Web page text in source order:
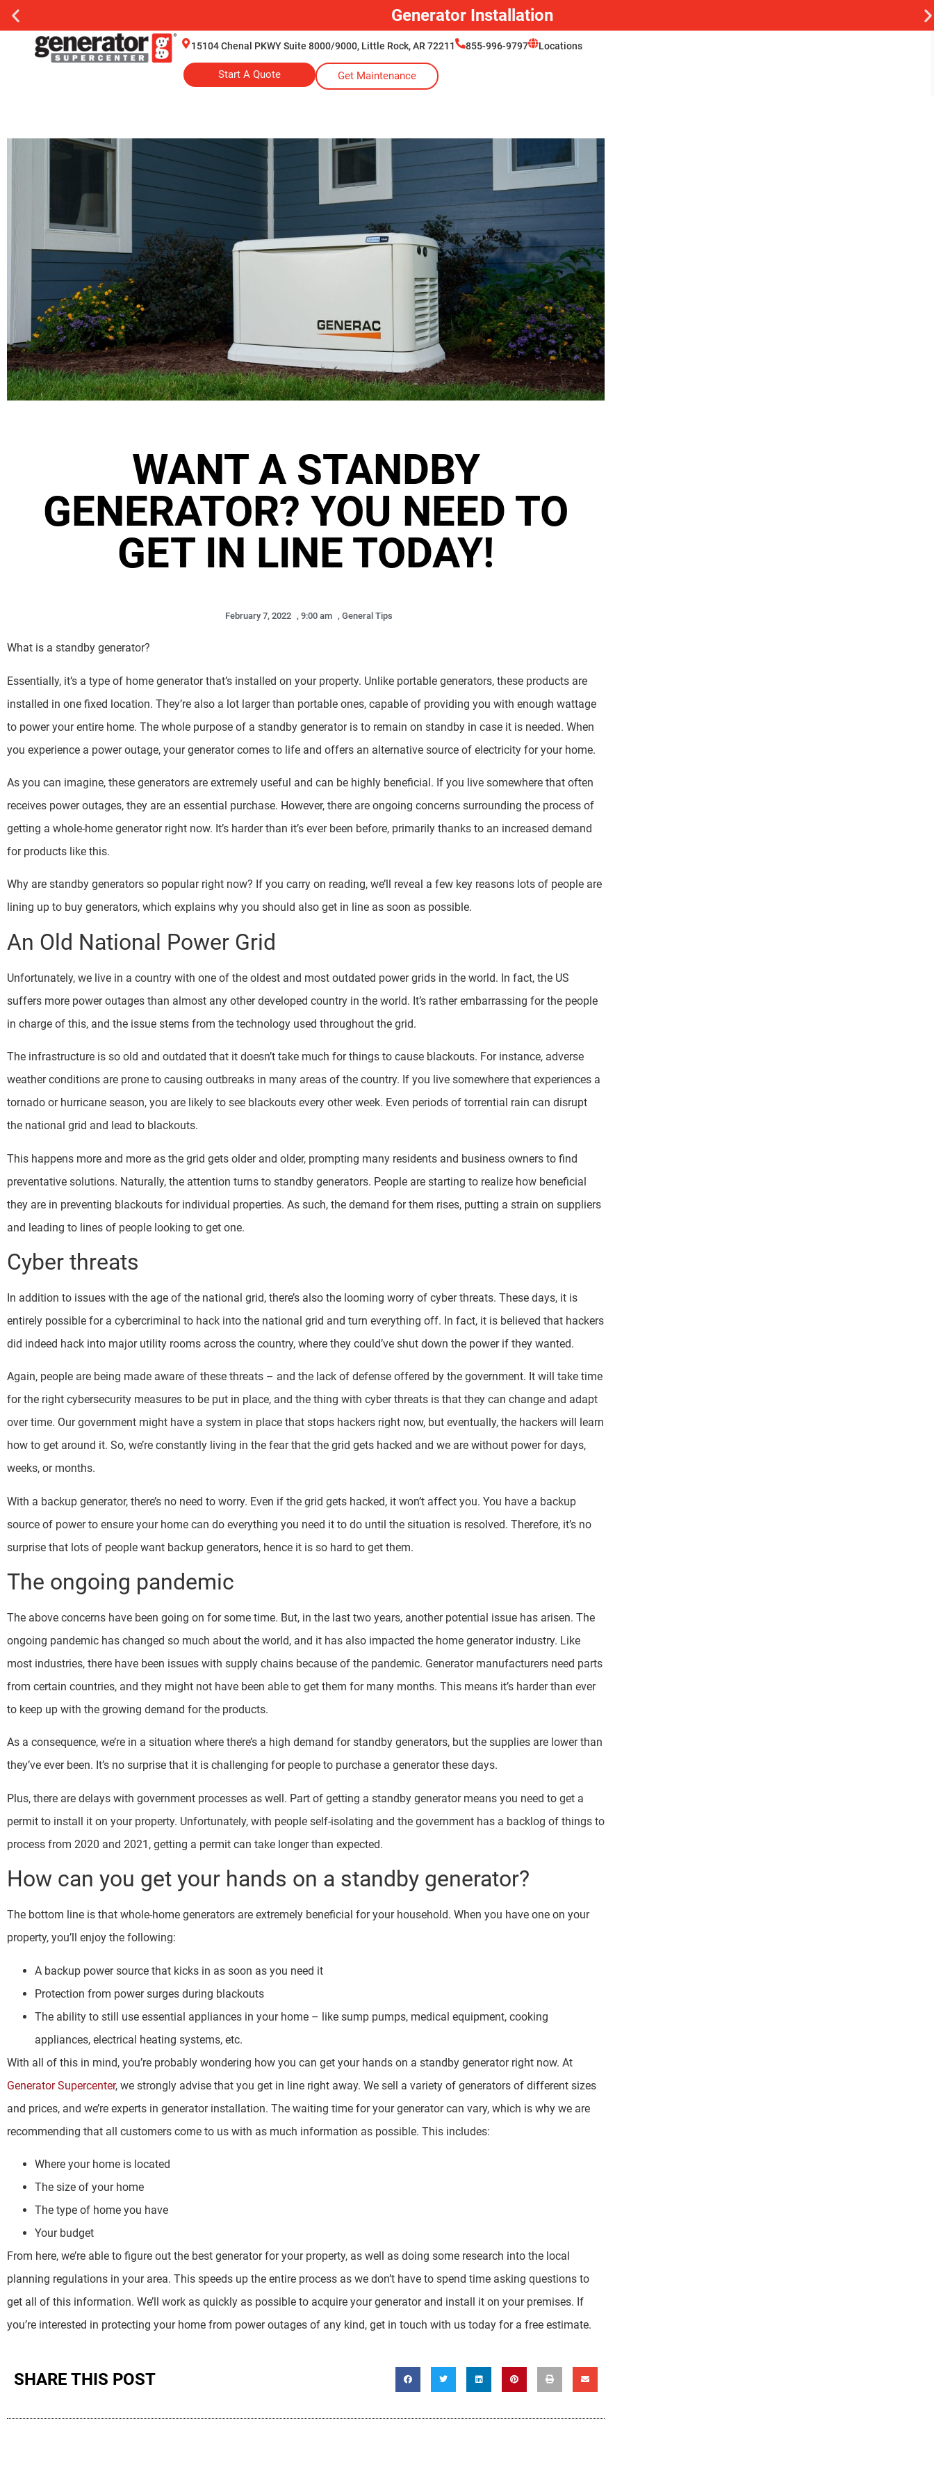
Generator Installation
15104 Chenal PKWY Suite 8000/9000, Little Rock, AR 72211 855-996-9797 Locations
Start A Quote Get Maintenance
WANT A STANDBY
GENERATOR? YOU NEED TO
GET IN LINE TODAY!
February 7, 2022 , 9:00 am , General Tips
What is a standby generator?
Essentially, it’s a type of home generator that’s installed on your property. Unlike portable generators, these products are
installed in one fixed location. They’re also a lot larger than portable ones, capable of providing you with enough wattage
to power your entire home. The whole purpose of a standby generator is to remain on standby in case it is needed. When
you experience a power outage, your generator comes to life and offers an alternative source of electricity for your home.
As you can imagine, these generators are extremely useful and can be highly beneficial. If you live somewhere that often
receives power outages, they are an essential purchase. However, there are ongoing concerns surrounding the process of
getting a whole-home generator right now. It’s harder than it’s ever been before, primarily thanks to an increased demand
for products like this.
Why are standby generators so popular right now? If you carry on reading, we’ll reveal a few key reasons lots of people are
lining up to buy generators, which explains why you should also get in line as soon as possible.
An Old National Power Grid
Unfortunately, we live in a country with one of the oldest and most outdated power grids in the world. In fact, the US
suffers more power outages than almost any other developed country in the world. It’s rather embarrassing for the people
in charge of this, and the issue stems from the technology used throughout the grid.
The infrastructure is so old and outdated that it doesn’t take much for things to cause blackouts. For instance, adverse
weather conditions are prone to causing outbreaks in many areas of the country. If you live somewhere that experiences a
tornado or hurricane season, you are likely to see blackouts every other week. Even periods of torrential rain can disrupt
the national grid and lead to blackouts.
This happens more and more as the grid gets older and older, prompting many residents and business owners to find
preventative solutions. Naturally, the attention turns to standby generators. People are starting to realize how beneficial
they are in preventing blackouts for individual properties. As such, the demand for them rises, putting a strain on suppliers
and leading to lines of people looking to get one.
Cyber threats
In addition to issues with the age of the national grid, there’s also the looming worry of cyber threats. These days, it is
entirely possible for a cybercriminal to hack into the national grid and turn everything off. In fact, it is believed that hackers
did indeed hack into major utility rooms across the country, where they could’ve shut down the power if they wanted.
Again, people are being made aware of these threats – and the lack of defense offered by the government. It will take time
for the right cybersecurity measures to be put in place, and the thing with cyber threats is that they can change and adapt
over time. Our government might have a system in place that stops hackers right now, but eventually, the hackers will learn
how to get around it. So, we’re constantly living in the fear that the grid gets hacked and we are without power for days,
weeks, or months.
With a backup generator, there’s no need to worry. Even if the grid gets hacked, it won’t affect you. You have a backup
source of power to ensure your home can do everything you need it to do until the situation is resolved. Therefore, it’s no
surprise that lots of people want backup generators, hence it is so hard to get them.
The ongoing pandemic
The above concerns have been going on for some time. But, in the last two years, another potential issue has arisen. The
ongoing pandemic has changed so much about the world, and it has also impacted the home generator industry. Like
most industries, there have been issues with supply chains because of the pandemic. Generator manufacturers need parts
from certain countries, and they might not have been able to get them for many months. This means it’s harder than ever
to keep up with the growing demand for the products.
As a consequence, we’re in a situation where there’s a high demand for standby generators, but the supplies are lower than
they’ve ever been. It’s no surprise that it is challenging for people to purchase a generator these days.
Plus, there are delays with government processes as well. Part of getting a standby generator means you need to get a
permit to install it on your property. Unfortunately, with people self-isolating and the government has a backlog of things to
process from 2020 and 2021, getting a permit can take longer than expected.
How can you get your hands on a standby generator?
The bottom line is that whole-home generators are extremely beneficial for your household. When you have one on your
property, you’ll enjoy the following:
A backup power source that kicks in as soon as you need it
Protection from power surges during blackouts
The ability to still use essential appliances in your home – like sump pumps, medical equipment, cooking
appliances, electrical heating systems, etc.
With all of this in mind, you’re probably wondering how you can get your hands on a standby generator right now. At
Generator Supercenter, we strongly advise that you get in line right away. We sell a variety of generators of different sizes
and prices, and we’re experts in generator installation. The waiting time for your generator can vary, which is why we are
recommending that all customers come to us with as much information as possible. This includes:
Where your home is located
The size of your home
The type of home you have
Your budget
From here, we’re able to figure out the best generator for your property, as well as doing some research into the local
planning regulations in your area. This speeds up the entire process as we don’t have to spend time asking questions to
get all of this information. We’ll work as quickly as possible to acquire your generator and install it on your premises. If
you’re interested in protecting your home from power outages of any kind, get in touch with us today for a free estimate.
SHARE THIS POST